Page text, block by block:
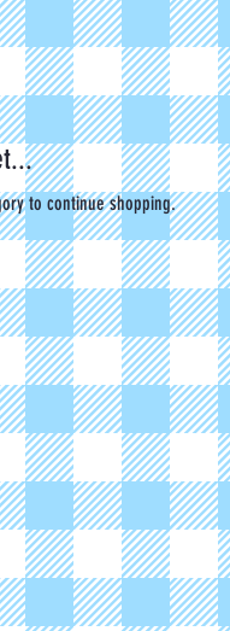
to continue shopping.